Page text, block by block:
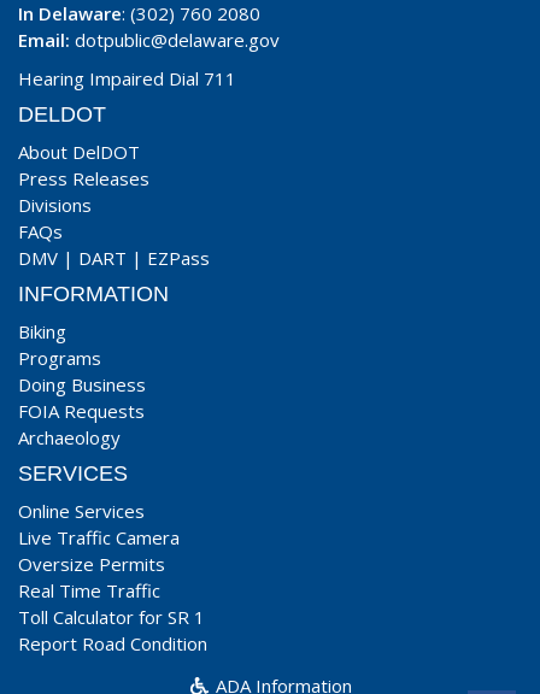
In Delaware: (302) 760 2080
Email: dotpublic@delaware.gov
Hearing Impaired Dial 711
DELDOT
About DelDOT
Press Releases
Divisions
FAQs
DMV | DART | EZPass
INFORMATION
Biking
Programs
Doing Business
FOIA Requests
Archaeology
SERVICES
Online Services
Live Traffic Camera
Oversize Permits
Real Time Traffic
Toll Calculator for SR 1
Report Road Condition
ADA Information